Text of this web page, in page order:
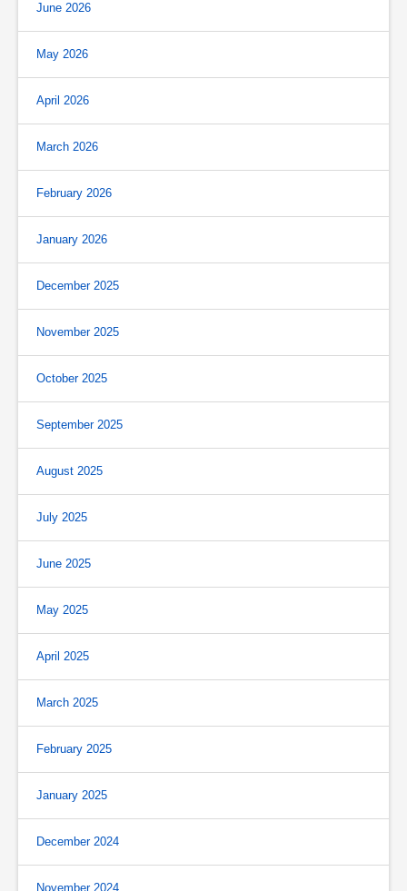
June 2026
May 2026
April 2026
March 2026
February 2026
January 2026
December 2025
November 2025
October 2025
September 2025
August 2025
July 2025
June 2025
May 2025
April 2025
March 2025
February 2025
January 2025
December 2024
November 2024